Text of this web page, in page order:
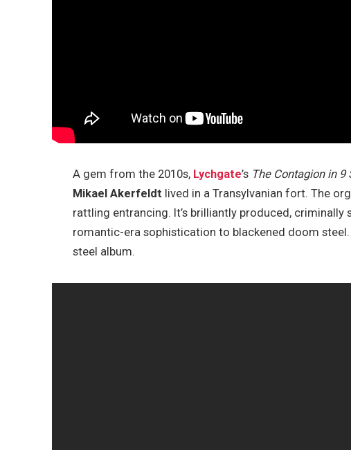
A gem from the 2010s, Lychgate’s The Contagion in 9
Mikael Akerfeldt lived in a Transylvanian fort. The
rattling entrancing. It’s brilliantly produced,
romantic-era sophistication to blackened doom steel.
steel album.